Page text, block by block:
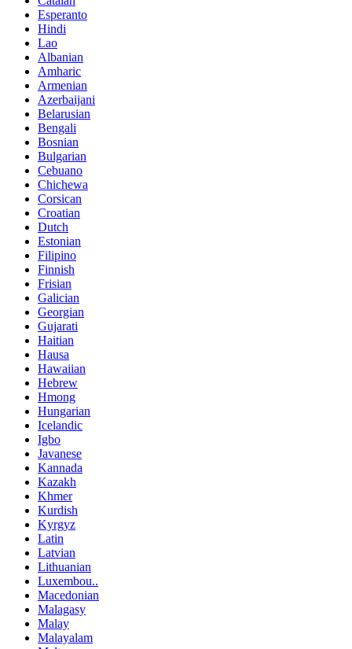
Esperanto
Hindi
Lao
Albanian
Amharic
Armenian
Azerbaijani
Belarusian
Bengali
Bosnian
Bulgarian
Cebuano
Chichewa
Corsican
Croatian
Dutch
Estonian
Filipino
Finnish
Frisian
Galician
Georgian
Gujarati
Haitian
Hausa
Hawaiian
Hebrew
Hmong
Hungarian
Icelandic
Igbo
Javanese
Kannada
Kazakh
Khmer
Kurdish
Kyrgyz
Latin
Latvian
Lithuanian
Luxembou..
Macedonian
Malagasy
Malay
Malayalam